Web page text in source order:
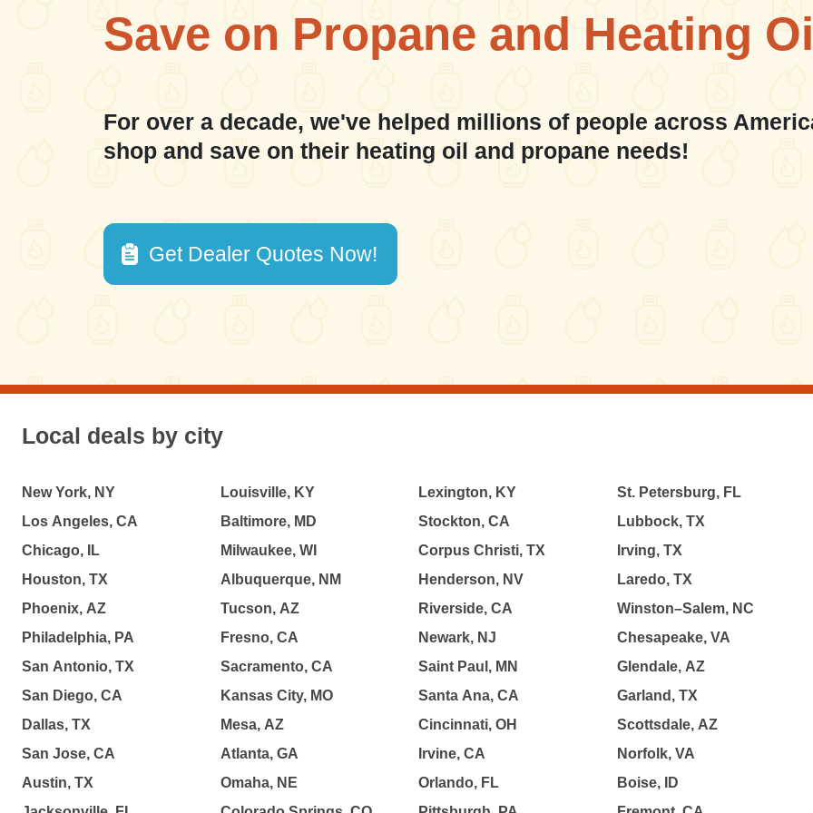
Save on Propane and Heating
For over a decade, we've helped millions of people across
shop and save on their heating oil and propane needs!
Get Dealer Quotes Now!
Local deals by city
New York, NY
Los Angeles, CA
Chicago, IL
Houston, TX
Phoenix, AZ
Philadelphia, PA
San Antonio, TX
San Diego, CA
Dallas, TX
San Jose, CA
Austin, TX
Louisville, KY
Baltimore, MD
Milwaukee, WI
Albuquerque, NM
Tucson, AZ
Fresno, CA
Sacramento, CA
Kansas City, MO
Mesa, AZ
Atlanta, GA
Omaha, NE
Lexington, KY
Stockton, CA
Corpus Christi, TX
Henderson, NV
Riverside, CA
Newark, NJ
Saint Paul, MN
Santa Ana, CA
Cincinnati, OH
Irvine, CA
Orlando, FL
St. Petersburg, FL
Lubbock, TX
Irving, TX
Laredo, TX
Winston–Salem, NC
Chesapeake, VA
Glendale, AZ
Garland, TX
Scottsdale, AZ
Norfolk, VA
Boise, ID